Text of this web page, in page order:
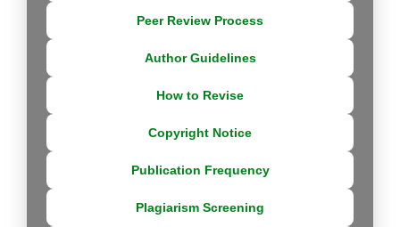
Peer Review Process
Author Guidelines
How to Revise
Copyright Notice
Publication Frequency
Plagiarism Screening